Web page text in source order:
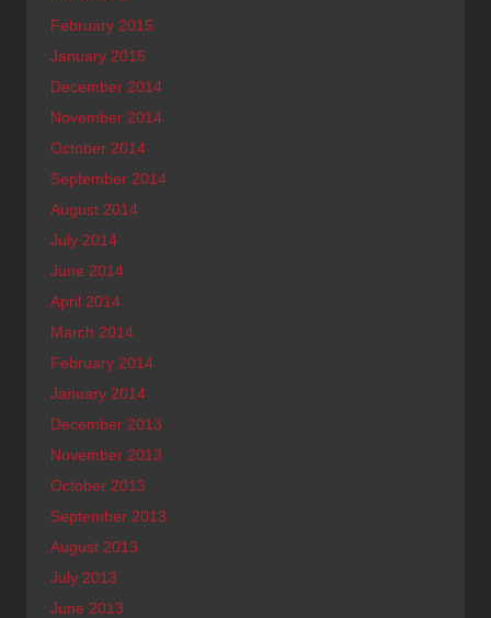
February 2015
January 2015
December 2014
November 2014
October 2014
September 2014
August 2014
July 2014
June 2014
April 2014
March 2014
February 2014
January 2014
December 2013
November 2013
October 2013
September 2013
August 2013
July 2013
June 2013